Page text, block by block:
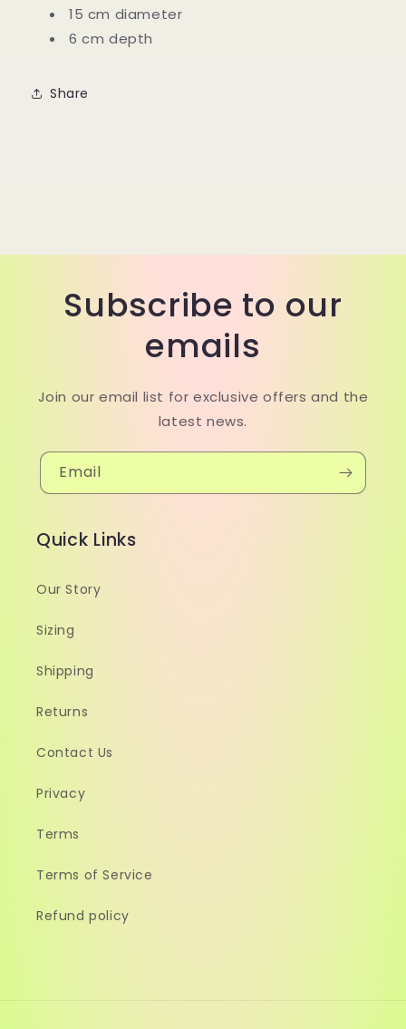
15 cm diameter
6 cm depth
Share
Subscribe to our
emails
Join our email list for exclusive offers and the
latest news.
Email
Quick Links
Our Story
Sizing
Shipping
Returns
Contact Us
Privacy
Terms
Terms of Service
Refund policy